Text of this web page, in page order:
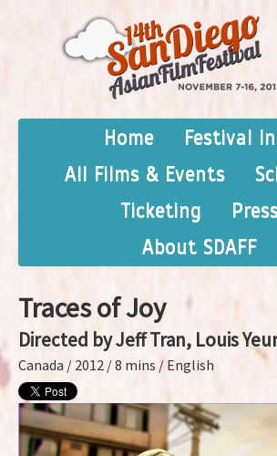
Home
Festival
All Films & Events
Ticketing
About SDAFF
Traces of Joy
Directed by Jeff Tran, Louis
Canada / 2012 / 8 mins / English